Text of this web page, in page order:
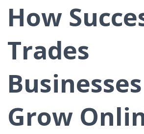
How
Trades
Businesses
Grow